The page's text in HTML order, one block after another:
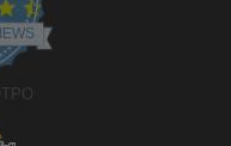
star
rating